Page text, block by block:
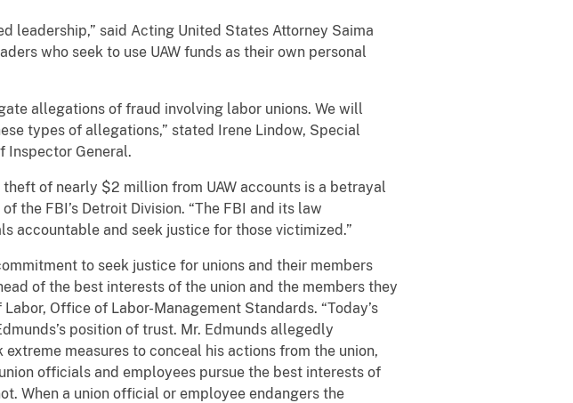
leadership,” said Acting United States Attorney Saima
who seek to use UAW funds as their own personal
allegations of fraud involving labor unions. We will
types of allegations,” stated Irene Lindow, Special
Inspector General.
of nearly $2 million from UAW accounts is a betrayal
the FBI’s Detroit Division. “The FBI and its law
accountable and seek justice for those victimized.”
to seek justice for unions and their members
of the best interests of the union and the members they
Office of Labor-Management Standards. “Today’s
position of trust. Mr. Edmunds allegedly
measures to conceal his actions from the union,
officials and employees pursue the best interests of
When a union official or employee endangers the